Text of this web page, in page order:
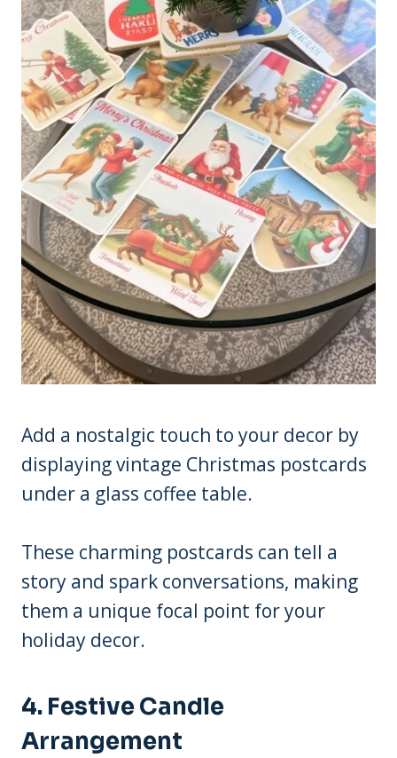
Add a nostalgic touch to your decor by
displaying vintage Christmas postcards
under a glass coffee table.
These charming postcards can tell a
story and spark conversations, making
them a unique focal point for your
holiday decor.
4. Festive Candle
Arrangement